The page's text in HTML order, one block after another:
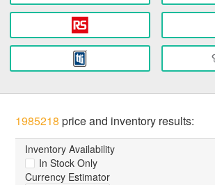
1985218 price and inventory results:
Inventory Availability
In Stock Only
Currency Estimator